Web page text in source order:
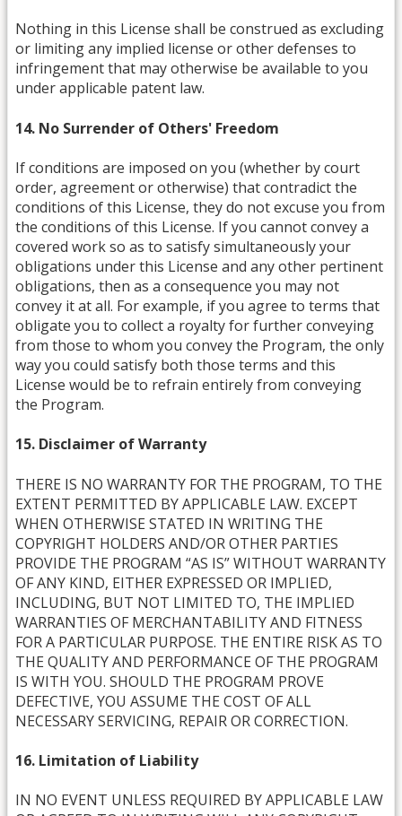
Nothing in this License shall be construed as excluding
or limiting any implied license or other defenses to
infringement that may otherwise be available to you
under applicable patent law.
14. No Surrender of Others' Freedom
If conditions are imposed on you (whether by court
order, agreement or otherwise) that contradict the
conditions of this License, they do not excuse you from
the conditions of this License. If you cannot convey a
covered work so as to satisfy simultaneously your
obligations under this License and any other pertinent
obligations, then as a consequence you may not
convey it at all. For example, if you agree to terms that
obligate you to collect a royalty for further conveying
from those to whom you convey the Program, the only
way you could satisfy both those terms and this
License would be to refrain entirely from conveying
the Program.
15. Disclaimer of Warranty
THERE IS NO WARRANTY FOR THE PROGRAM, TO THE
EXTENT PERMITTED BY APPLICABLE LAW. EXCEPT
WHEN OTHERWISE STATED IN WRITING THE
COPYRIGHT HOLDERS AND/OR OTHER PARTIES
PROVIDE THE PROGRAM “AS IS” WITHOUT WARRANTY
OF ANY KIND, EITHER EXPRESSED OR IMPLIED,
INCLUDING, BUT NOT LIMITED TO, THE IMPLIED
WARRANTIES OF MERCHANTABILITY AND FITNESS
FOR A PARTICULAR PURPOSE. THE ENTIRE RISK AS TO
THE QUALITY AND PERFORMANCE OF THE PROGRAM
IS WITH YOU. SHOULD THE PROGRAM PROVE
DEFECTIVE, YOU ASSUME THE COST OF ALL
NECESSARY SERVICING, REPAIR OR CORRECTION.
16. Limitation of Liability
IN NO EVENT UNLESS REQUIRED BY APPLICABLE LAW